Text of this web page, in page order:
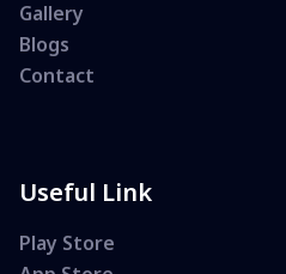
Gallery
Blogs
Contact
Useful Link
Play Store